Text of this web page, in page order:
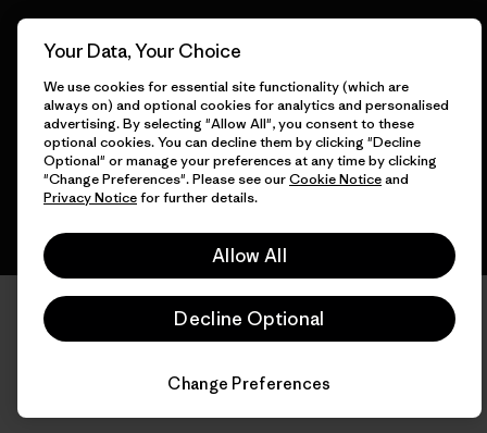
English
Your Data, Your Choice
We use cookies for essential site functionality (which are
always on) and optional cookies for analytics and personalised
advertising. By selecting "Allow All", you consent to these
optional cookies. You can decline them by clicking "Decline
Optional" or manage your preferences at any time by clicking
"Change Preferences". Please see ourCookie Noticeand
Privacy Noticefor further details.
Allow All
Decline Optional
Change Preferences